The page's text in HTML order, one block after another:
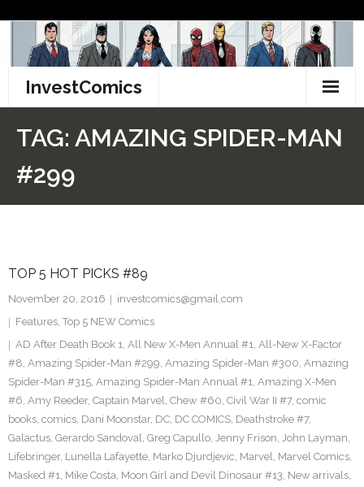
content
InvestComics
Pinterest
TAG: AMAZING SPIDER-MAN
#299
TOP 5 HOT PICKS #89
November 20, 2016
investcomics@gmail.com
Features, Top 5 NEW Comics
AD After Death Book 1, All New X-Men Annual #1, All-New X-Factor
#8, Amazing Spider-Man #299, Amazing Spider-Man #300, Amazing
Spider-Man #315, Amazing Spider-Man Annual #1, Amazing X-Men
#6, Amy Reeder, Captain Marvel, Chew #60, Civil War II #7, comic
books, comics, Dani Moonstar, DC, DC COMICS, Deathstroke #7,
Galactus, Gerardo Sandoval, Greg Capullo, Jenny Frison, John Layman,
Lifebringer, Lunella Lafayette, Marko Djurdjevic, Marvel, Marvel Comics,
Masked #1, Mike Costa, Moon Girl and Devil Dinosaur #13, New arrivals,